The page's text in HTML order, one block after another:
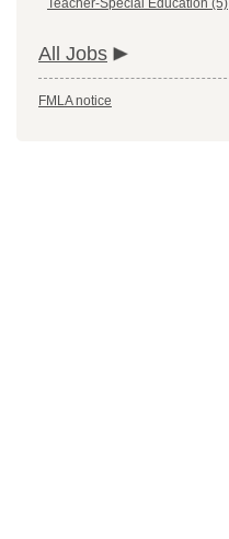
Teacher-Special Education (5)
All Jobs
FMLA notice